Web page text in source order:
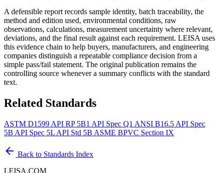
A defensible report records sample identity, batch traceability, the
method and edition used, environmental conditions, raw
observations, calculations, measurement uncertainty where relevant,
deviations, and the final result against each requirement. LEISA uses
this evidence chain to help buyers, manufacturers, and engineering
companies distinguish a repeatable compliance decision from a
simple pass/fail statement. The original publication remains the
controlling source whenever a summary conflicts with the standard
text.
Related Standards
ASTM D1599 API RP 5B1 API Spec Q1 ANSI B16.5 API Spec
5B API Spec 5L API Std 5B ASME BPVC Section IX
Back to Standards Index
LEISA.COM